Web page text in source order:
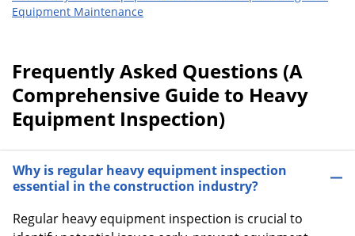
Equipment Maintenance
Frequently Asked Questions (A
Comprehensive Guide to Heavy
Equipment Inspection)
Why is regular heavy equipment inspection
essential in the construction industry?
Regular heavy equipment inspection is crucial to